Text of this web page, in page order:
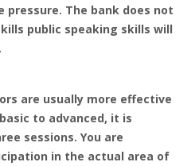
pressure. The bank does not
public speaking skills will
are usually more effective
to advanced, it is
sessions. You are
in the actual area of